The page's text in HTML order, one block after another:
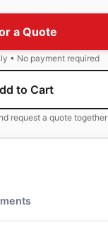
a Quote
• No payment required
to Cart
request a quote together